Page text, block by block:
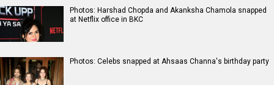
Photos: Harshad Chopda and Akanksha Chamola snapped
at Netflix office in BKC
Photos: Celebs snapped at Ahsaas Channa's birthday party